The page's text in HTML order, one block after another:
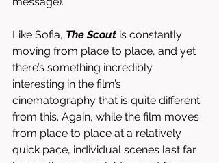
Like Sofia, The Scout is constantly
moving from place to place, and yet
there’s something incredibly
interesting in the film’s
cinematography that is quite different
from this. Again, while the film moves
from place to place at a relatively
quick pace, individual scenes last far